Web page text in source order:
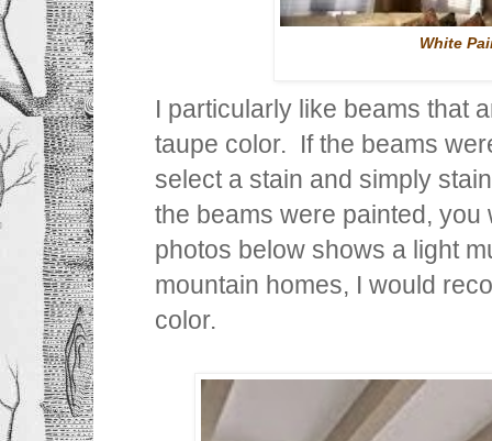
White
I particularly like beams that
taupe color. If the beams
select a stain and simply
the beams were painted,
photos below shows a light
mountain homes, I would
color.